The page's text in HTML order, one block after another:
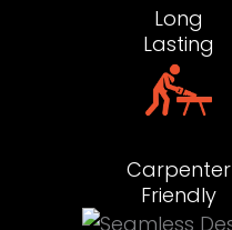
Long
Lasting
Carpenter
Friendly